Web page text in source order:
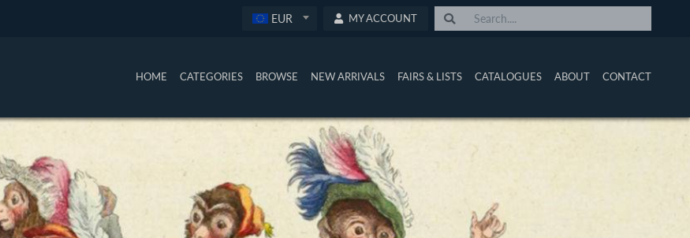
EUR MY ACCOUNT
HOME CATEGORIES BROWSE NEW ARRIVALS FAIRS & LISTS CATALOGUES ABOUT CONTACT